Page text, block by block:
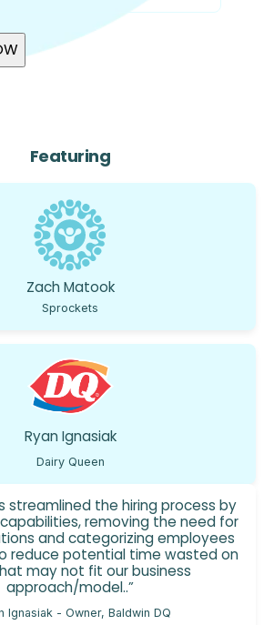
Featuring
Zach Matook
Sprockets
Ryan Ignasiak
Dairy Queen
streamlined the hiring process by
removing the need for
and categorizing employees
reduce potential time wasted on
may not fit our business
approach/model..”
Ignasiak - Owner, Baldwin DQ